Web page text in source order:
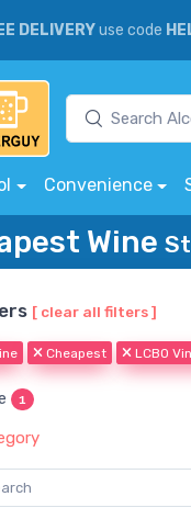
DELIVERYuse code
Convenience
Wine
[ clear all filters ]
Cheapest LCBO
1